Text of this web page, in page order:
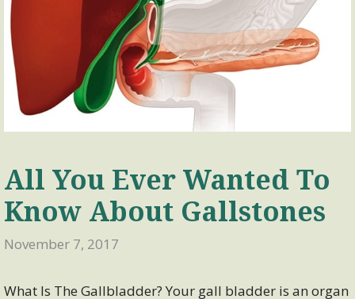
All You Ever Wanted To
Know About Gallstones
November 7, 2017
What Is The Gallbladder? Your gall bladder is an organ